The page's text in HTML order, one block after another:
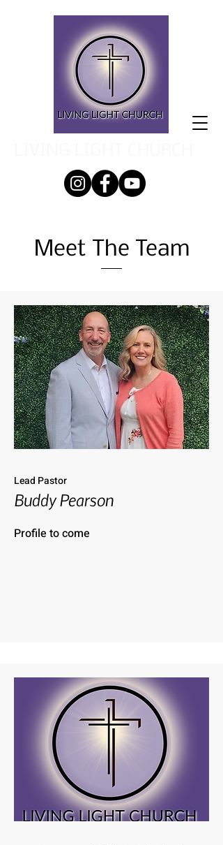
Meet The Team
Lead Pastor
Buddy Pearson
Profile to come